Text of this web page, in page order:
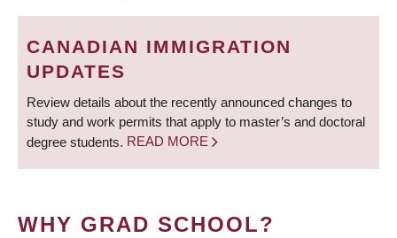
BREADCRUMB
CANADIAN IMMIGRATION
UPDATES
Review details about the recently announced changes to
study and work permits that apply to master’s and doctoral
degree students. READ MORE
WHY GRAD SCHOOL?